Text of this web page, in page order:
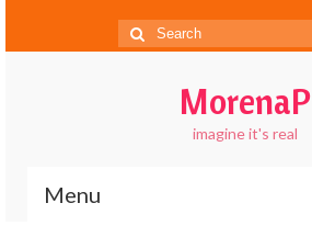
Search
for:
MorenaP
imagine it's real
Menu